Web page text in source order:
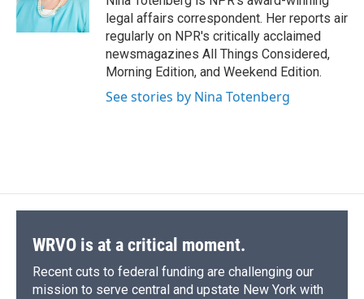
k
d
n
legal affairs correspondent. Her reports air
regularly on NPR's critically acclaimed
newsmagazines All Things Considered,
Morning Edition, and Weekend Edition.
See stories by Nina Totenberg
WRVO is at a critical moment.
Recent cuts to federal funding are challenging our
mission to serve central and upstate New York with